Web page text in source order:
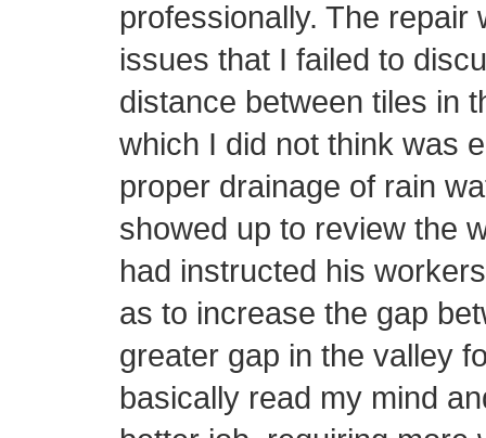
professionally. The
issues that I failed to
distance between tiles in
which I did not think was
proper drainage of rain
showed up to review the
had instructed his
as to increase the gap
greater gap in the valley
basically read my mind